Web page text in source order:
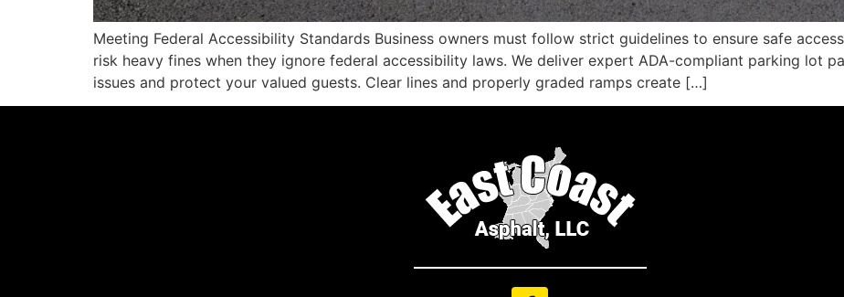
Meeting Federal Accessibility Standards Business owners must follow strict guidelines to ensure safe
risk heavy fines when they ignore federal accessibility laws. We deliver expert ADA-compliant parking lot
issues and protect your valued guests. Clear lines and properly graded ramps create […]